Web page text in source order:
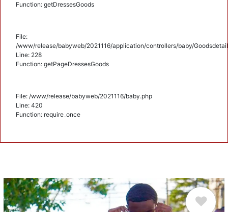
Function: getDressesGoods
File:
/www/release/babyweb/2021116/application/controllers/baby/
Line: 228
Function: getPageDressesGoods
File: /www/release/babyweb/2021116/baby.php
Line: 420
Function: require_once